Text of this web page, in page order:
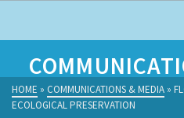
HOME » COMMUNICATIONS & MEDIA »
ECOLOGICAL PRESERVATION